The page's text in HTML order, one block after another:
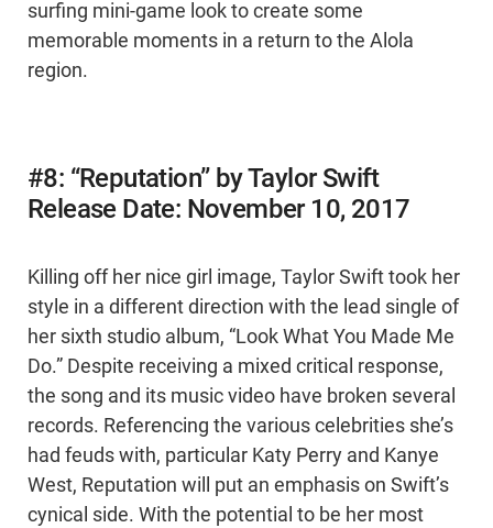
surfing mini-game look to create some
memorable moments in a return to the Alola
region.
#8: “Reputation” by Taylor Swift
Release Date: November 10, 2017
Killing off her nice girl image, Taylor Swift took her
style in a different direction with the lead single of
her sixth studio album, “Look What You Made Me
Do.” Despite receiving a mixed critical response,
the song and its music video have broken several
records. Referencing the various celebrities she’s
had feuds with, particular Katy Perry and Kanye
West, Reputation will put an emphasis on Swift’s
cynical side. With the potential to be her most